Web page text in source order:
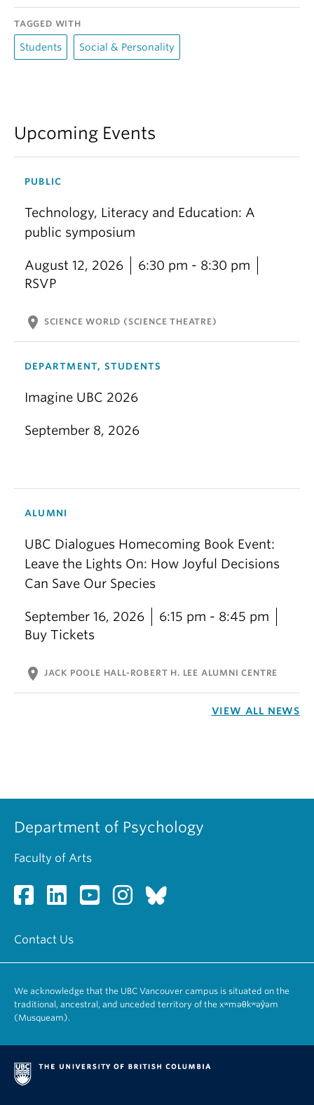
TAGGED WITH
Students Social & Personality
Upcoming Events
PUBLIC
Technology, Literacy and Education: A
public symposium
August 12, 2026
6:30 pm - 8:30 pm
RSVP
location_on SCIENCE WORLD (SCIENCE THEATRE)
DEPARTMENT, STUDENTS
Imagine UBC 2026
September 8, 2026
ALUMNI
UBC Dialogues Homecoming Book Event:
Leave the Lights On: How Joyful Decisions
Can Save Our Species
September 16, 2026
6:15 pm - 8:45 pm
Buy Tickets
location_on JACK POOLE HALL-ROBERT H. LEE ALUMNI CENTRE
VIEW ALL NEWS
Department of Psychology
Faculty of Arts
Contact Us
We acknowledge that the UBC Vancouver campus is situated on the
traditional, ancestral, and unceded territory of the xʷməθkʷəy̓əm
(Musqueam).